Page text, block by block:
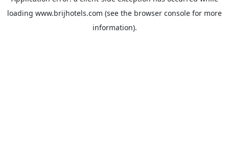
loading www.brijhotels.com (see the browser console for more
information).